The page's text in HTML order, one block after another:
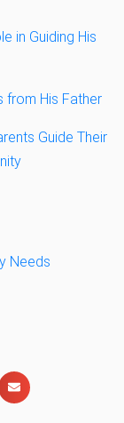
in Guiding His
from His Father
Guide Their
Needs